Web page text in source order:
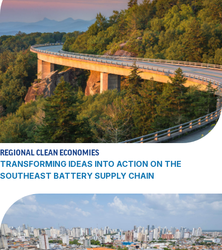
REGIONAL CLEAN ECONOMIES
TRANSFORMING IDEAS INTO ACTION ON THE
SOUTHEAST BATTERY SUPPLY CHAIN